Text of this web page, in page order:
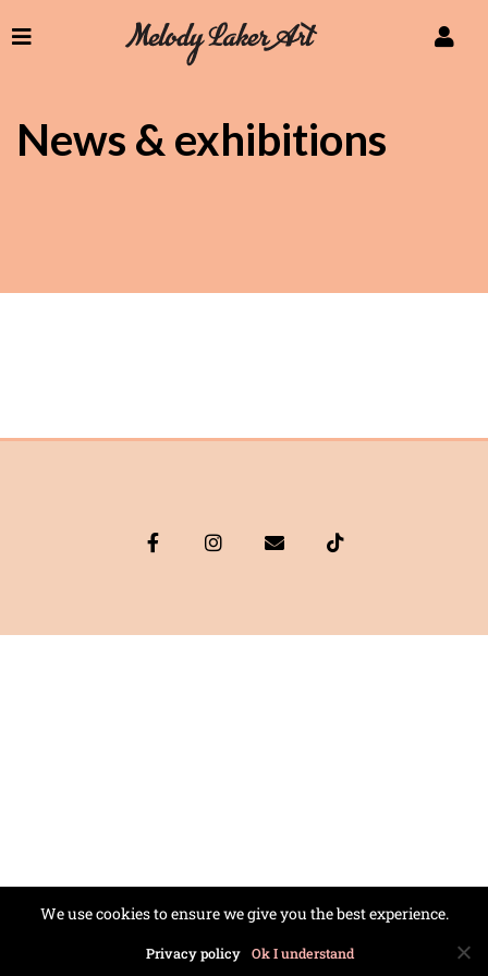
News & exhibitions
We use cookies to ensure we give you the best experience.
Ok I understand
Privacy policy